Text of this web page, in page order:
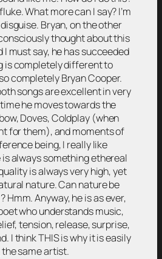
What more can I say? I’m
Bryan, on the other
thought about this
must say, he has succeeded
is completely different to
completely Bryan Cooper.
songs are excellent in very
he moves towards the
Doves, Coldplay (when
for them), and moments of
being, I really like
is always something ethereal
is always very high, yet
nature. Can nature be
Anyway, he is as ever,
who understands music,
tension, release, surprise,
I think THIS is why it is easily
same artist.